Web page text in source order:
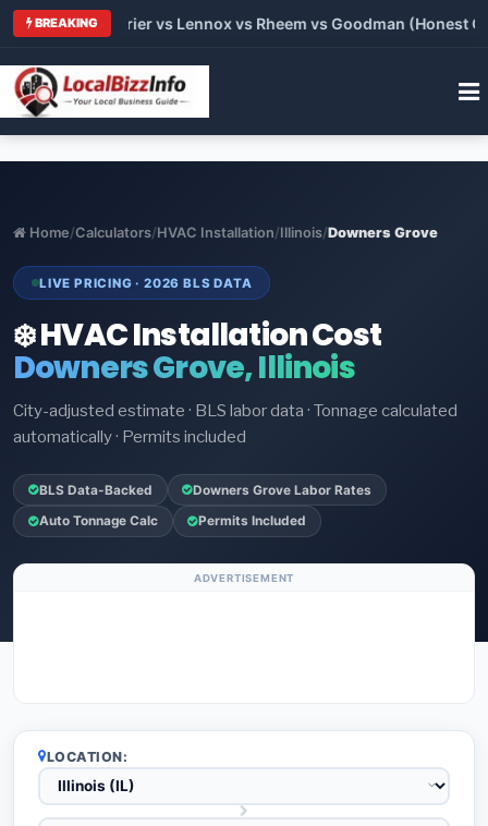
BREAKING
vs Carrier vs Lennox vs Rheem vs Goodman (Honest
Home/Calculators/HVAC Installation/Illinois/Downers Grove
LIVE PRICING · 2026 BLS DATA
❄️ HVAC Installation Cost
Downers Grove, Illinois
City-adjusted estimate · BLS labor data · Tonnage calculated
automatically · Permits included
BLS Data-Backed Downers Grove Labor Rates
Auto Tonnage Calc Permits Included
ADVERTISEMENT
LOCATION: